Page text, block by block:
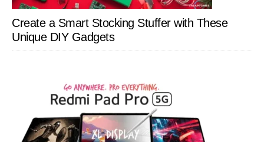
Create a Smart Stocking Stuffer with These
Unique DIY Gadgets